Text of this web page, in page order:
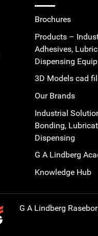
Brochures
Products –
Adhesives,
Dispensing
3D Models cad
Our Brands
Industrial
Bonding,
Dispensing
G A Lindberg
Knowledge Hub
G A Lindberg